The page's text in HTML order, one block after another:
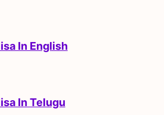
In English
In Telugu